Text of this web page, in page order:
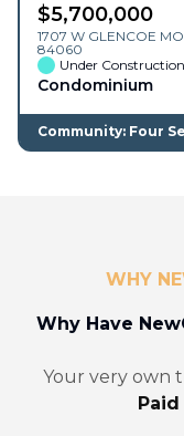
$5,700,000
1707 W GLENCOE
84060
Under Construction
Condominium
Community: Four
WHY
Why Have
Your very own